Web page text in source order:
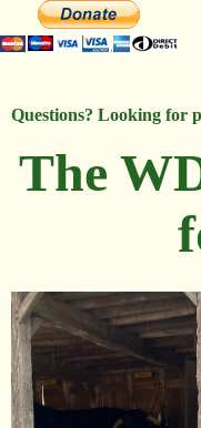
Questions? Looking for
The